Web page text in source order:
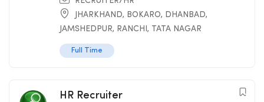
JHARKHAND, BOKARO, DHANBAD,
JAMSHEDPUR, RANCHI , TATA NAGAR
Full Time
HR Recruiter